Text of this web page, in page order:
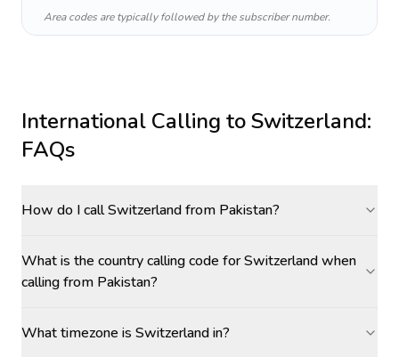
Area codes are typically followed by the subscriber number.
International Calling toSwitzerland:
FAQs
How do I call Switzerland from Pakistan?
What is the country calling code for Switzerland when
calling from Pakistan?
What timezone is Switzerland in?